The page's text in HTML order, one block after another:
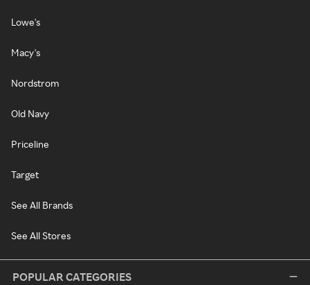
Lowe's
Macy's
Nordstrom
Old Navy
Priceline
Target
See All Brands
See All Stores
POPULAR CATEGORIES